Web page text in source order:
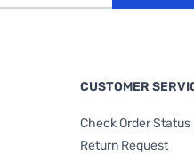
CUSTOMER
Check Order Status
Return Request